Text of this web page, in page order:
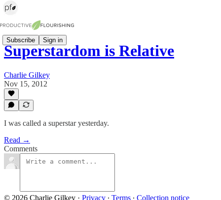
Subscribe Sign in
Superstardom is Relative
Charlie Gilkey
Nov 15, 2012
I was called a superstar yesterday.
Read →
Comments
© 2026 Charlie Gilkey · Privacy ∙ Terms ∙ Collection notice